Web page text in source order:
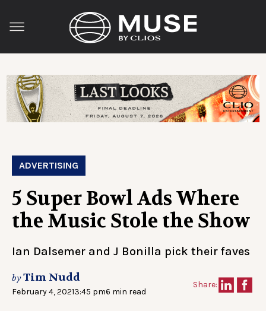
ADVERTISING
5 Super Bowl Ads Where
the Music Stole the Show
Ian Dalsemer and J Bonilla pick their faves
byTim Nudd
February 4, 20213:45 pm6 min read
Share: